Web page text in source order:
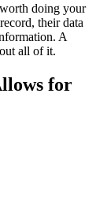
doing your
their data
A
all of it.
for